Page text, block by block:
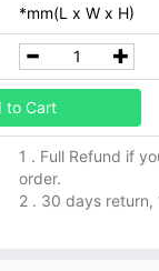
*mm(L x W x H)
to Cart
1 . Full Refund if
order.
2 . 30 days return,